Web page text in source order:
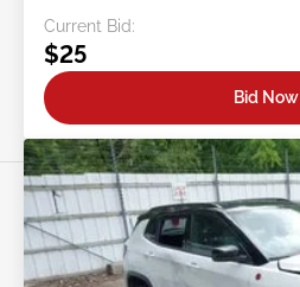
Current Bid:
$25
Bid Now